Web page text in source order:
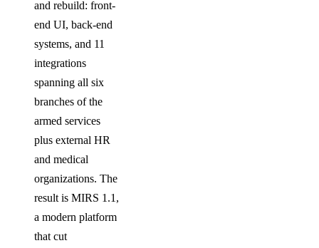
and rebuild: front-
end UI, back-end
systems, and 11
integrations
spanning all six
branches of the
armed services
plus external HR
and medical
organizations. The
result is MIRS 1.1,
a modern platform
that cut